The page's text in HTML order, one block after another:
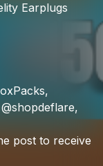
Earplugs
@shopdeflare,
post to receive